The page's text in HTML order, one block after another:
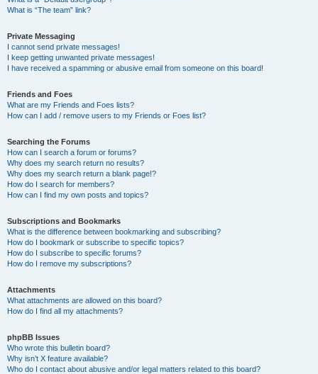
What is “The team” link?
Private Messaging
I cannot send private messages!
I keep getting unwanted private messages!
I have received a spamming or abusive email from someone on this board!
Friends and Foes
What are my Friends and Foes lists?
How can I add / remove users to my Friends or Foes list?
Searching the Forums
How can I search a forum or forums?
Why does my search return no results?
Why does my search return a blank page!?
How do I search for members?
How can I find my own posts and topics?
Subscriptions and Bookmarks
What is the difference between bookmarking and subscribing?
How do I bookmark or subscribe to specific topics?
How do I subscribe to specific forums?
How do I remove my subscriptions?
Attachments
What attachments are allowed on this board?
How do I find all my attachments?
phpBB Issues
Who wrote this bulletin board?
Why isn’t X feature available?
Who do I contact about abusive and/or legal matters related to this board?